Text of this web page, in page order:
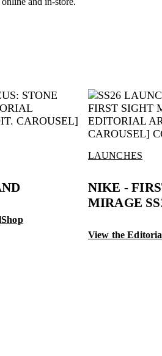
Shop
LAUNCHES
NIKE -
MIRAGE
View the